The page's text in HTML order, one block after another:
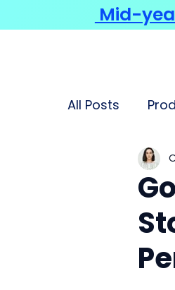
All Posts
Mid-